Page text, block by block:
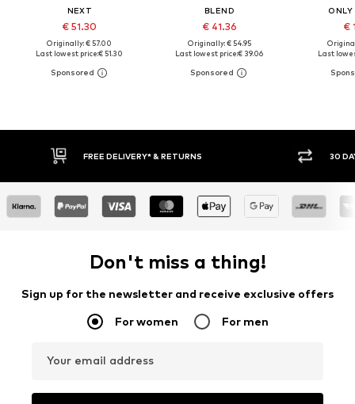
NEXT
€ 51.30
Originally: € 57.00
Last lowest price:€ 51.30
BLEND
€ 41.36
Originally: € 54.95
Last lowest price:€ 39.06
€
Last
FREE DELIVERY* & RETURNS 30
Don't miss a thing!
Sign up for the newsletter and receive exclusive offers
For women For men
Your email address